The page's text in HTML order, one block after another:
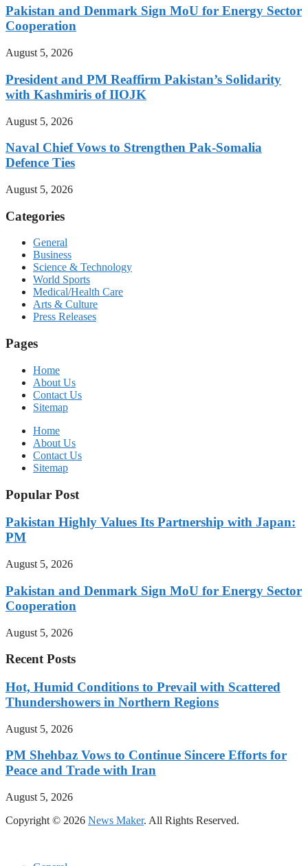
Pakistan and Denmark Sign MoU for Energy Sector
Cooperation
August 5, 2026
President and PM Reaffirm Pakistan’s Solidarity
with Kashmiris of IIOJK
August 5, 2026
Naval Chief Vows to Strengthen Pak-Somalia
Defence Ties
August 5, 2026
Categories
General
Business
Science & Technology
World Sports
Medical/Health Care
Arts & Culture
Press Releases
Pages
Home
About Us
Contact Us
Sitemap
Home
About Us
Contact Us
Sitemap
Popular Post
Pakistan Highly Values Its Partnership with Japan:
PM
August 5, 2026
Pakistan and Denmark Sign MoU for Energy Sector
Cooperation
August 5, 2026
Recent Posts
Hot, Humid Conditions to Prevail with Scattered
Thundershowers in Northern Regions
August 5, 2026
PM Shehbaz Vows to Continue Sincere Efforts for
Peace and Trade with Iran
August 5, 2026
Copyright © 2026 News Maker. All Rights Reserved.